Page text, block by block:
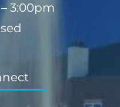
3:00pm